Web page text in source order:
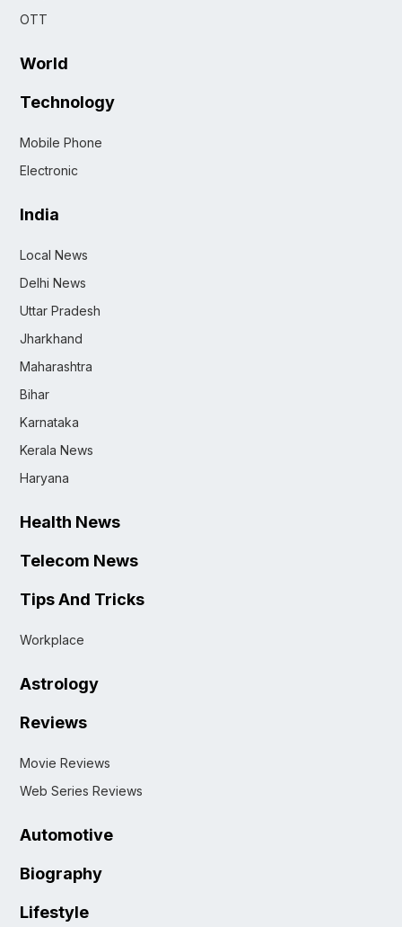
OTT
World
Technology
Mobile Phone
Electronic
India
Local News
Delhi News
Uttar Pradesh
Jharkhand
Maharashtra
Bihar
Karnataka
Kerala News
Haryana
Health News
Telecom News
Tips And Tricks
Workplace
Astrology
Reviews
Movie Reviews
Web Series Reviews
Automotive
Biography
Lifestyle